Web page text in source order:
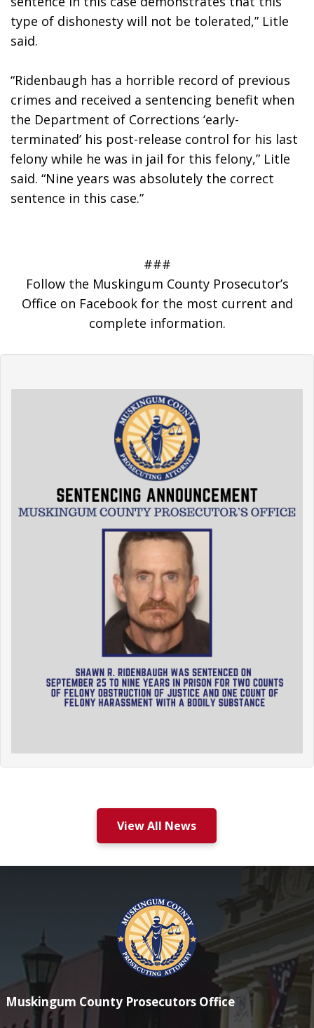
type of dishonesty will not be tolerated,” Litle
said.
“Ridenbaugh has a horrible record of previous
crimes and received a sentencing benefit when
the Department of Corrections ‘early-
terminated’ his post-release control for his last
felony while he was in jail for this felony,” Litle
said. “Nine years was absolutely the correct
sentence in this case.”
###
Follow the Muskingum County Prosecutor’s
Office on Facebook for the most current and
complete information.
View All News
Muskingum County Prosecutors Office